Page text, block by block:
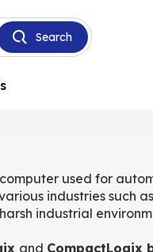
used for
industries such
industrial
and CompactLogix